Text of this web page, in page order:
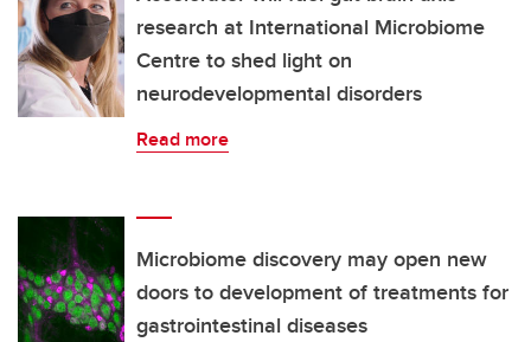
research at International Microbiome
Centre to shed light on
neurodevelopmental disorders
Read more
Microbiome discovery may open new
doors to development of treatments for
gastrointestinal diseases